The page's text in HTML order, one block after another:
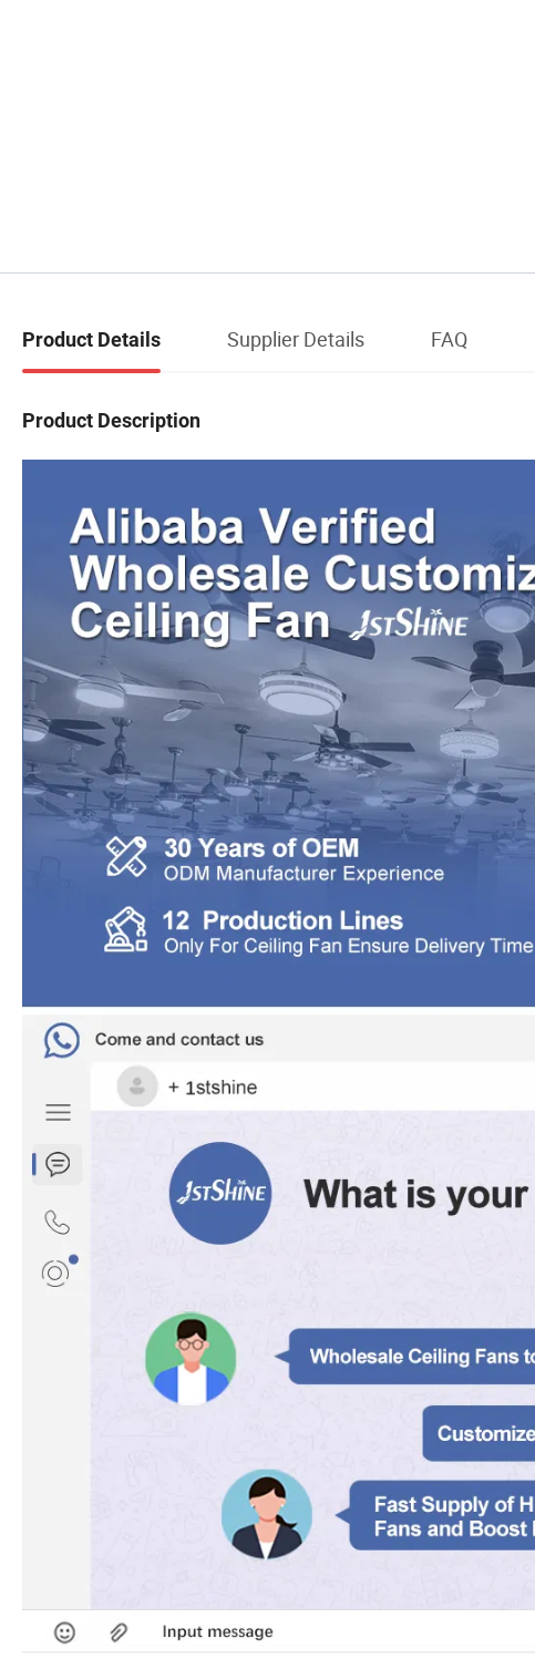
Product Details Supplier Details FAQ
Product Description